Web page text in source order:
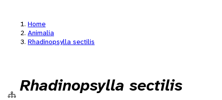
Home
Animalia
Rhadinopsylla sectilis
Rhadinopsylla sectilis